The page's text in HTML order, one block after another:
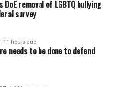
DoE removal of LGBTQ bullying
survey
11 hours ago
needs to be done to defend